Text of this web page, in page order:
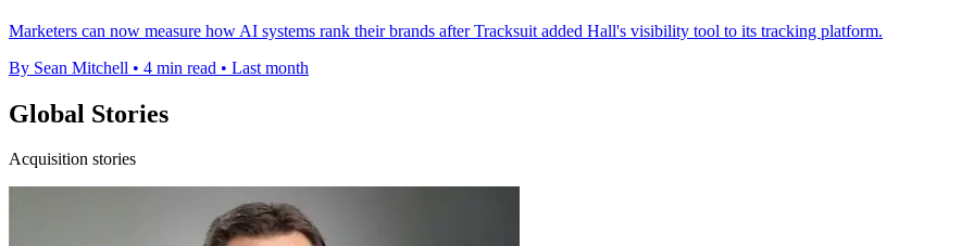
Marketers can now measure how AI systems rank their brands after Tracksuit added Hall's visibility tool to its tracking platform.
By Sean Mitchell • 4 min read • Last month
Global Stories
Acquisition stories